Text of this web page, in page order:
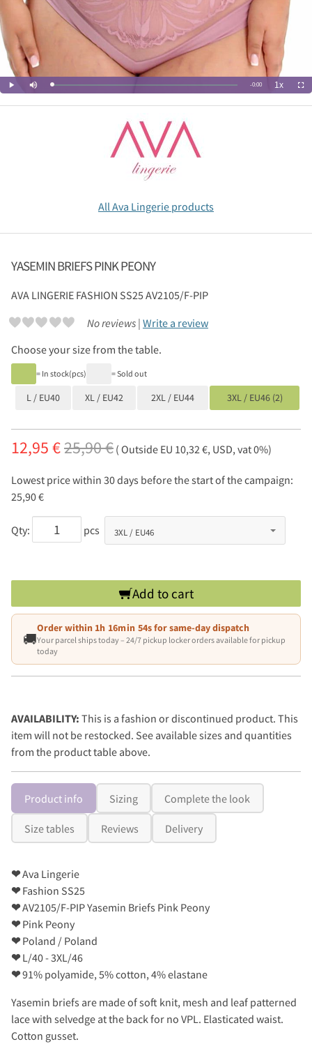
All Ava Lingerie products
YASEMIN BRIEFS PINK PEONY
AVA LINGERIE FASHION SS25 AV2105/F-PIP
No reviews | Write a review
Choose your size from the table.
= In stock(pcs) = Sold out
L / EU40 XL / EU42 2XL / EU44 3XL / EU46 (2)
12,95 €25,90 € ( Outside EU 10,32 €, USD, vat 0%)
Lowest price within 30 days before the start of the campaign:
25,90 €
Qty: pcs
Add to cart
🚚
Order within 1h 16min 53sfor same-day dispatch
Your parcel ships today – 24/7 pickup locker orders available for pickup
today
AVAILABILITY: This is a fashion or discontinued product. This
item will not be restocked. See available sizes and quantities
from the product table above.
Product info Sizing Complete the look
Size tables Reviews Delivery
❤Ava Lingerie
❤Fashion SS25
❤AV2105/F-PIP Yasemin Briefs Pink Peony
❤Pink Peony
❤Poland / Poland
❤L/40 - 3XL/46
❤91% polyamide, 5% cotton, 4% elastane
Yasemin briefs are made of soft knit, mesh and leaf patterned
lace with selvedge at the back for no VPL. Elasticated waist.
Cotton gusset.